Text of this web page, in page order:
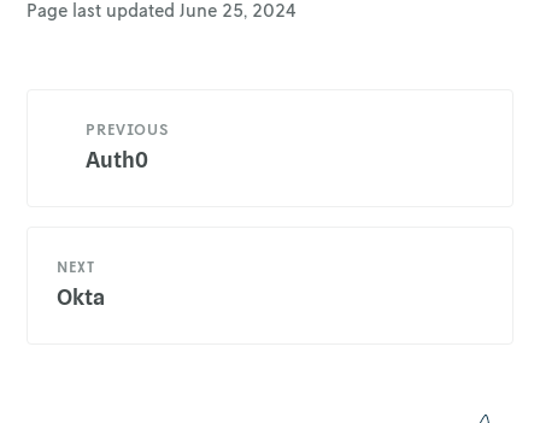
Page last updatedJune 25, 2024
PREVIOUS
Auth0
NEXT
Okta